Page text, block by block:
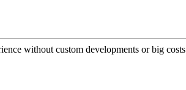
without custom developments or big